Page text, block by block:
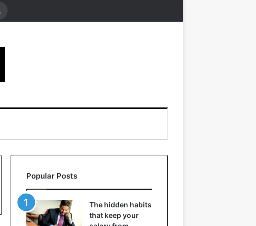
Search
Popular Posts
The hidden habits
that keep your